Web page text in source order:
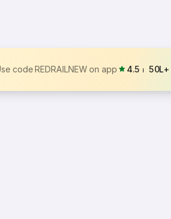
code REDRAILNEW on app 4.5 ⏐ 50L+